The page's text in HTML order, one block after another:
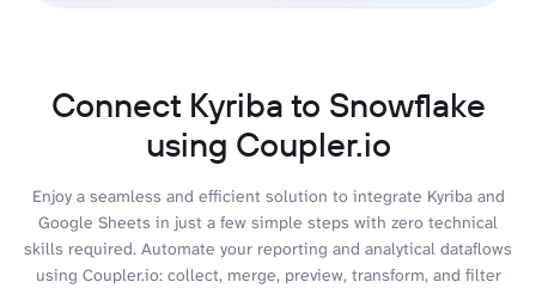
Connect Kyriba to Snowflake
using Coupler.io
Enjoy a seamless and efficient solution to integrate Kyriba and
Google Sheets in just a few simple steps with zero technical
skills required. Automate your reporting and analytical dataflows
using Coupler.io: collect, merge, preview, transform, and filter